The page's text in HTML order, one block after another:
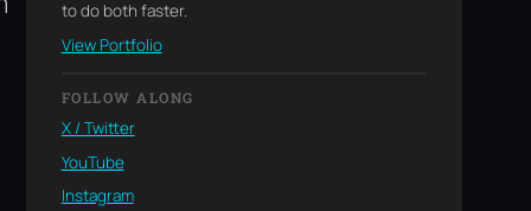
to do both faster.
View Portfolio
FOLLOW ALONG
X / Twitter
YouTube
Instagram